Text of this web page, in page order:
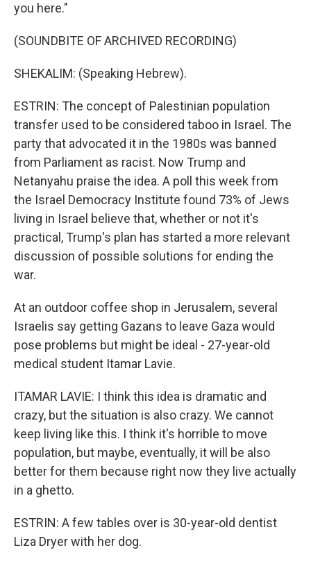
you here."
(SOUNDBITE OF ARCHIVED RECORDING)
SHEKALIM: (Speaking Hebrew).
ESTRIN: The concept of Palestinian population
transfer used to be considered taboo in Israel. The
party that advocated it in the 1980s was banned
from Parliament as racist. Now Trump and
Netanyahu praise the idea. A poll this week from
the Israel Democracy Institute found 73% of Jews
living in Israel believe that, whether or not it's
practical, Trump's plan has started a more relevant
discussion of possible solutions for ending the
war.
At an outdoor coffee shop in Jerusalem, several
Israelis say getting Gazans to leave Gaza would
pose problems but might be ideal - 27-year-old
medical student Itamar Lavie.
ITAMAR LAVIE: I think this idea is dramatic and
crazy, but the situation is also crazy. We cannot
keep living like this. I think it's horrible to move
population, but maybe, eventually, it will be also
better for them because right now they live actually
in a ghetto.
ESTRIN: A few tables over is 30-year-old dentist
Liza Dryer with her dog.